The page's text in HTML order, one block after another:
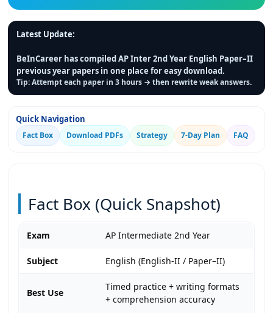
Latest Update:
BeInCareer has compiled AP Inter 2nd Year English Paper–II
previous year papers in one place for easy download.
Tip: Attempt each paper in 3 hours → then rewrite weak answers.
Quick Navigation
Fact Box Download PDFs Strategy 7-Day Plan FAQ
Fact Box (Quick Snapshot)
Exam AP Intermediate 2nd Year
Subject English (English-II / Paper–II)
Best Use
Timed practice + writing formats
+ comprehension accuracy